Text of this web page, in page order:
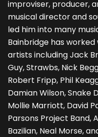
improviser, producer,
musical director and
led him into many
Bainbridge has
artists including Jack
Guy, Strawbs, Nick
Robert Fripp, Phil
Damian Wilson, Snake
Mollie Marriott, David
Parsons Project Band,
Bazilian, Neal Morse,